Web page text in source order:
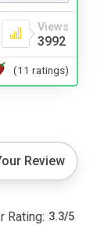
Views
3992
(11 ratings)
Review
Rating: 3.3/5